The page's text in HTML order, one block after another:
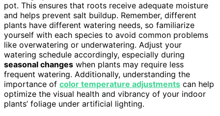
pot. This ensures that roots receive adequate moisture
and helps prevent salt buildup. Remember, different
plants have different watering needs, so familiarize
yourself with each species to avoid common problems
like overwatering or underwatering. Adjust your
watering schedule accordingly, especially during
seasonal changes when plants may require less
frequent watering. Additionally, understanding the
importance of color temperature adjustments can help
optimize the visual health and vibrancy of your indoor
plants’ foliage under artificial lighting.